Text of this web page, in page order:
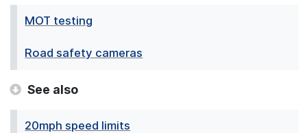
MOT testing
Road safety cameras
See also
20mph speed limits